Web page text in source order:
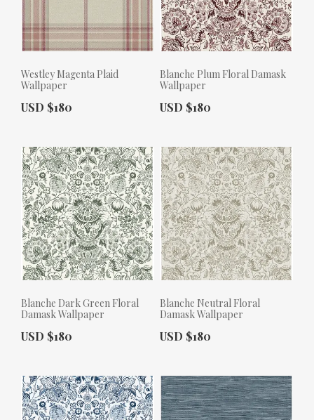
Westley Magenta Plaid
Wallpaper
Actual Price:
USD $180
Blanche Plum Floral Damask
Wallpaper
Actual Price:
USD $180
Blanche Dark Green Floral
Damask Wallpaper
Actual Price:
USD $180
Blanche Neutral Floral
Damask Wallpaper
Actual Price:
USD $180